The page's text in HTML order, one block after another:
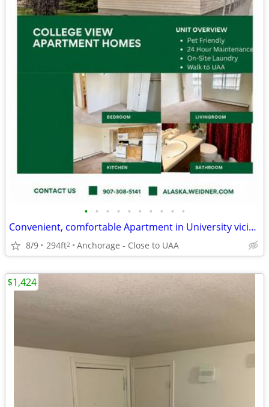
• • • • • • • • • •
Convenient, comfortable Apartment in University vicinity
8/9 294ft2 Anchorage - Close to UAA
$1,424